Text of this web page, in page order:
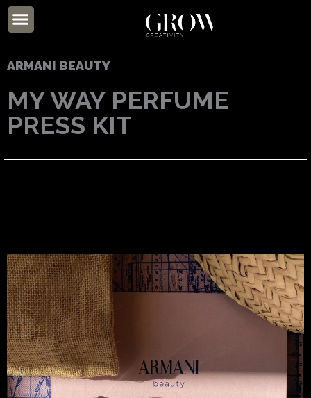
SkipMenu
ARMANI BEAUTY
MY WAY PERFUME
PRESS KIT